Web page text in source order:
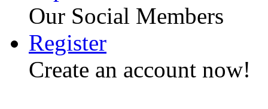
Our Social Members
Register
Create an account now!